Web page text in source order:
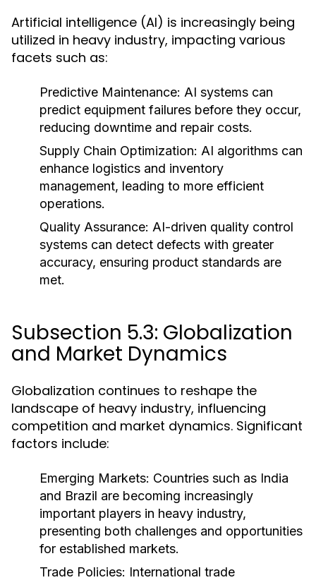
Artificial intelligence (AI) is increasingly being
utilized in heavy industry, impacting various
facets such as:
Predictive Maintenance: AI systems can
predict equipment failures before they occur,
reducing downtime and repair costs.
Supply Chain Optimization: AI algorithms can
enhance logistics and inventory
management, leading to more efficient
operations.
Quality Assurance: AI-driven quality control
systems can detect defects with greater
accuracy, ensuring product standards are
met.
Subsection 5.3: Globalization
and Market Dynamics
Globalization continues to reshape the
landscape of heavy industry, influencing
competition and market dynamics. Significant
factors include:
Emerging Markets: Countries such as India
and Brazil are becoming increasingly
important players in heavy industry,
presenting both challenges and opportunities
for established markets.
Trade Policies: International trade